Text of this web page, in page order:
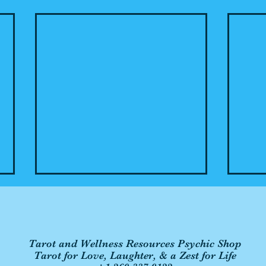
Tarot and Wellness Resources Psychic Shop
Tarot for Love, Laughter, & a Zest for Life